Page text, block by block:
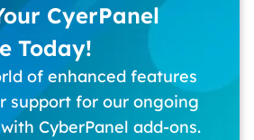
CyerPanel
Today!
of enhanced features
support for our ongoing
CyberPanel add-ons.